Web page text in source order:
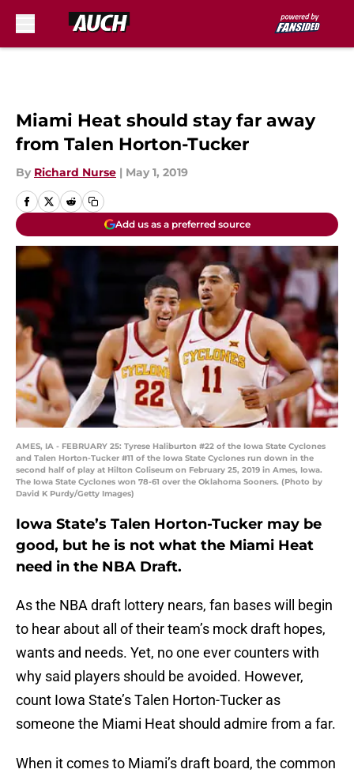
Miami Heat should stay far away
from Talen Horton-Tucker
By Richard Nurse | May 1, 2019
Add us as a preferred source
AMES, IA - FEBRUARY 25: Tyrese Haliburton #22 of the Iowa State Cyclones
and Talen Horton-Tucker #11 of the Iowa State Cyclones run down in the
second half of play at Hilton Coliseum on February 25, 2019 in Ames, Iowa.
The Iowa State Cyclones won 78-61 over the Oklahoma Sooners. (Photo by
David K Purdy/Getty Images)
Iowa State’s Talen Horton-Tucker may be
good, but he is not what the Miami Heat
need in the NBA Draft.
As the NBA draft lottery nears, fan bases will begin
to hear about all of their team’s mock draft hopes,
wants and needs. Yet, no one ever counters with
why said players should be avoided. However,
count Iowa State’s Talen Horton-Tucker as
someone the Miami Heat should admire from a far.
When it comes to Miami’s draft board, the common